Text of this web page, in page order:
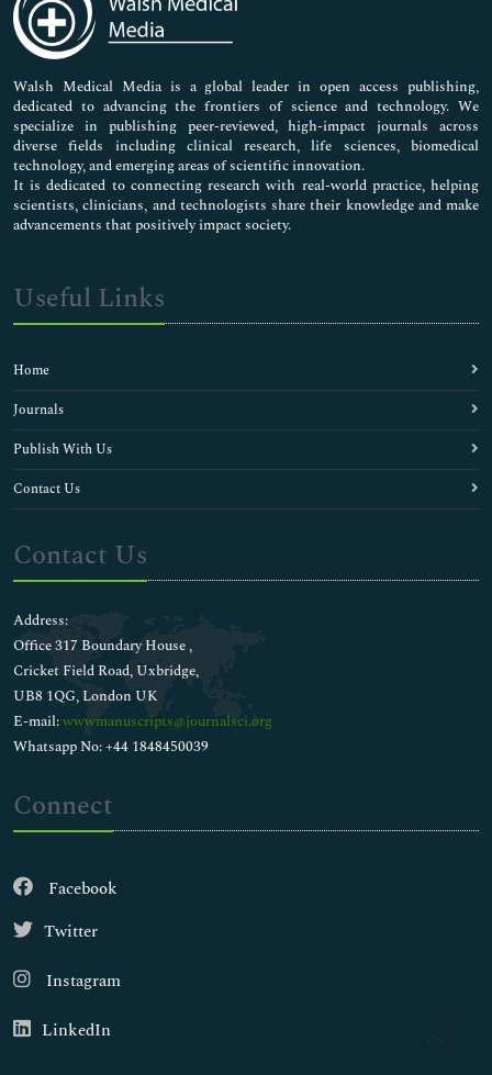
Neuroscience & Psychology
Nursing & Health Care
Pharmaceutical Sciences
Walsh Medical Media is a global leader in open access publishing,
dedicated to advancing the frontiers of science and technology. We
specialize in publishing peer-reviewed, high-impact journals across
diverse fields including clinical research, life sciences, biomedical
technology, and emerging areas of scientific innovation.
It is dedicated to connecting research with real-world practice, helping
scientists, clinicians, and technologists share their knowledge and make
advancements that positively impact society.
Useful Links
Home
Journals
Publish With Us
Contact Us
Contact Us
Address:
Office 317 Boundary House ,
Cricket Field Road, Uxbridge,
UB8 1QG, London UK
E-mail:wwwmanuscripts@journalsci.org
Whatsapp No: +44 1848450039
Connect
Facebook
Twitter
Instagram
LinkedIn